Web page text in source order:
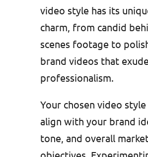
video style has its
charm, from candid
scenes footage to
brand videos that exude
professionalism.
Your chosen video
align with your brand
tone, and overall